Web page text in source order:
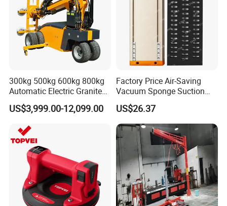
300kg 500kg 600kg 800kg
Automatic Electric Granite
Glass Lifting Equipment
Suction Cups Vacuum Lifter
US$3,999.00-12,099.00
Factory Price Air-Saving
Vacuum Sponge Suction
Cup for Warehouse
Logistics Suction Lifter
US$26.37